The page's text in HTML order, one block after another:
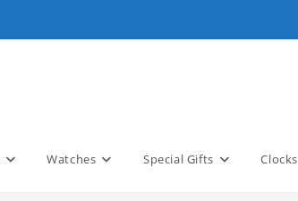
Watches Special Gifts Clocks